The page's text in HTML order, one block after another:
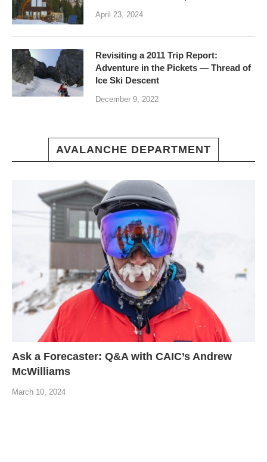
April 23, 2024
Revisiting a 2011 Trip Report:
Adventure in the Pickets — Thread of
Ice Ski Descent
December 9, 2022
AVALANCHE DEPARTMENT
Ask a Forecaster: Q&A with CAIC’s Andrew
McWilliams
March 10, 2024